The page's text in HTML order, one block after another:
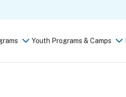
Youth Programs & Camps